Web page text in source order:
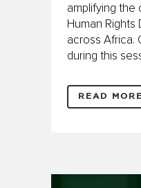
amplifying the
Human Rights
across Africa.
during this
READ MORE